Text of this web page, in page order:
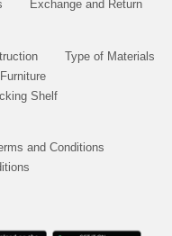
Exchange and Return
Type of Materials
Shelf
and Conditions